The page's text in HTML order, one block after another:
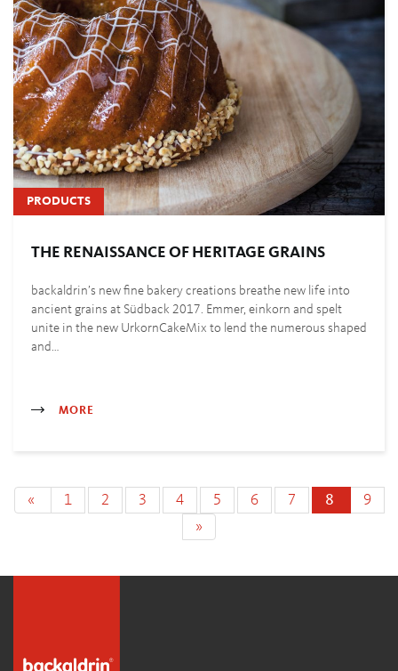
PRODUCTS
THE RENAISSANCE OF HERITAGE GRAINS
backaldrin’s new fine bakery creations breathe new life into
ancient grains at Südback 2017. Emmer, einkorn and spelt
unite in the new UrkornCakeMix to lend the numerous shaped
and…
MORE
« 1 2 3 4 5 6 7 8
9
»